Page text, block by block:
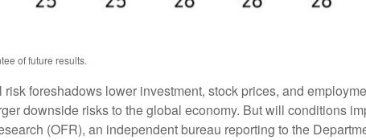
of future results.
foreshadows lower investment, stock prices, and
downside risks to the global economy. But will conditions
(OFR), an independent bureau reporting to the